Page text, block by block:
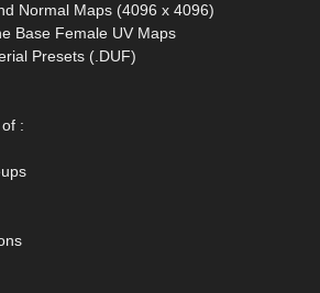
Normal Maps (4096 x 4096)
Base Female UV Maps
Presets (.DUF)
: